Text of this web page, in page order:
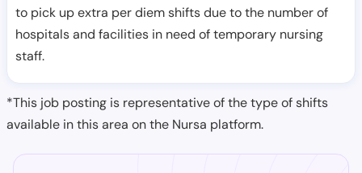
to pick up extra per diem shifts due to the number of
hospitals and facilities in need of temporary nursing
staff.
*This job posting is representative of the type of shifts
available in this area on the Nursa platform.